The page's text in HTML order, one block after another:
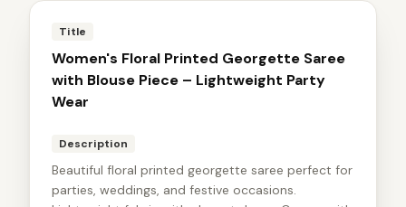
Title
Women's Floral Printed Georgette Saree
with Blouse Piece – Lightweight Party
Wear
Description
Beautiful floral printed georgette saree perfect for
parties, weddings, and festive occasions.